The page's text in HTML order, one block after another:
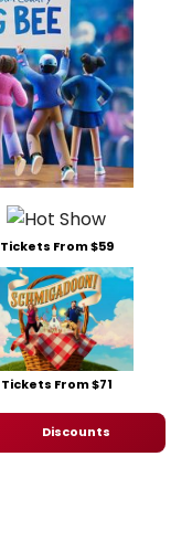
Tickets From $59
Tickets From $71
Discounts